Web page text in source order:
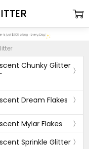
Chunky Glitter
Dream Flakes
Mylar Flakes
Sprinkle Glitter